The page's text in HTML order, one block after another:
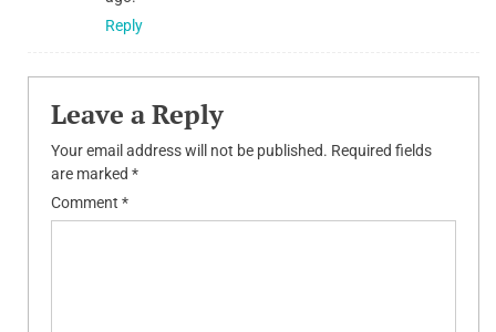
Reply
Leave a Reply
Your email address will not be published. Required fields
are marked *
Comment *